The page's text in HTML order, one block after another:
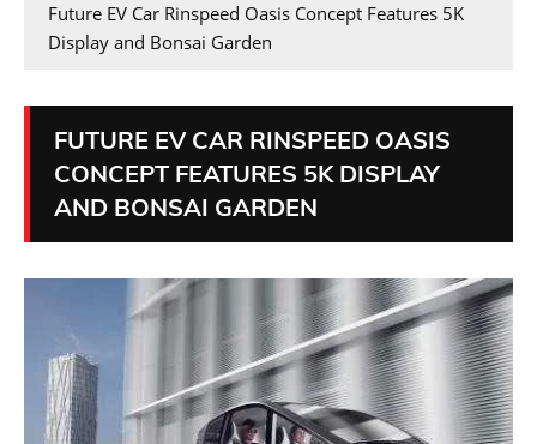
Future EV Car Rinspeed Oasis Concept Features 5K
Display and Bonsai Garden
FUTURE EV CAR RINSPEED OASIS
CONCEPT FEATURES 5K DISPLAY
AND BONSAI GARDEN